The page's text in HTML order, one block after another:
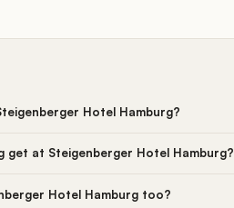
Hotel Hamburg?
get at Steigenberger Hotel Hamburg?
Hotel Hamburg too?